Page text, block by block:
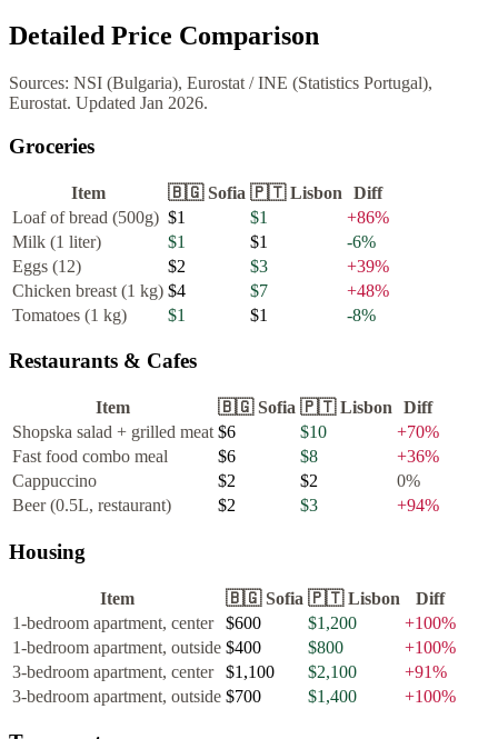
Detailed Price Comparison
Sources: NSI (Bulgaria), Eurostat /INE (Statistics Portugal),
Eurostat. Updated Jan 2026.
Groceries
Item 🇧🇬 Sofia 🇵🇹 Lisbon
Diff
Loaf of bread (500g) $1 $1 +86%
Milk (1 liter)
$1 $1 -6%
Eggs (12)
$2 $3 +39%
Chicken breast (1 kg) $4 $7 +48%
Tomatoes (1 kg)
$1 $1 -8%
Restaurants & Cafes
Item 🇧🇬 Sofia 🇵🇹 Lisbon
Diff
Shopska salad + grilled meat $6 $10 +70%
Fast food combo meal
$6 $8 +36%
Cappuccino
$2 $2 0%
Beer (0.5L, restaurant)
$2 $3 +94%
Housing
Item 🇧🇬 Sofia 🇵🇹 Lisbon
Diff
1-bedroom apartment, center
$600 $1,200 +100%
1-bedroom apartment, outside $400 $800 +100%
3-bedroom apartment, center
$1,100 $2,100 +91%
3-bedroom apartment, outside $700 $1,400 +100%